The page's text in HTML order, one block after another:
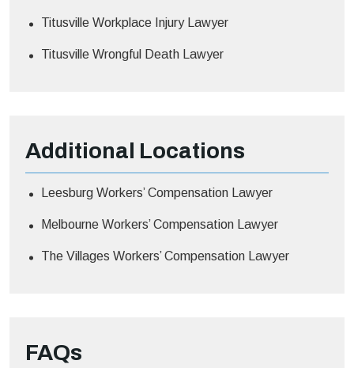
Titusville Workplace Injury Lawyer
Titusville Wrongful Death Lawyer
Additional Locations
Leesburg Workers’ Compensation Lawyer
Melbourne Workers’ Compensation Lawyer
The Villages Workers’ Compensation Lawyer
FAQs